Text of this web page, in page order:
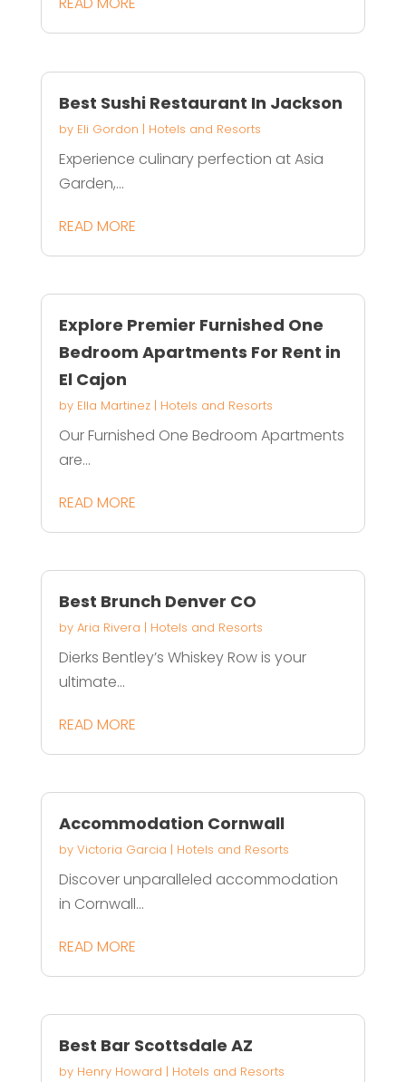
Best Sushi Restaurant In Jackson
by Eli Gordon | Hotels and Resorts
Experience culinary perfection at Asia
Garden,...
READ MORE
Explore Premier Furnished One
Bedroom Apartments For Rent in
El Cajon
by Ella Martinez| Hotels and Resorts
Our Furnished One Bedroom Apartments
are...
READ MORE
Best Brunch Denver CO
by Aria Rivera | Hotels and Resorts
Dierks Bentley’s Whiskey Row is your
ultimate...
READ MORE
Accommodation Cornwall
by Victoria Garcia | Hotels and Resorts
Discover unparalleled accommodation
in Cornwall...
READ MORE
Best Bar Scottsdale AZ
by Henry Howard | Hotels and Resorts